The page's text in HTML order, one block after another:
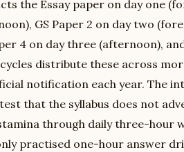
the Essay paper on day one
GS Paper 2 on day two
4 on day three (afternoon),
distribute these across
notification each year. The
that the syllabus does not
through daily three-hour
practised one-hour answer